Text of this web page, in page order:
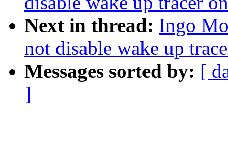
Next in thread: Ingo
not disable wake up
Messages sorted by: [
]